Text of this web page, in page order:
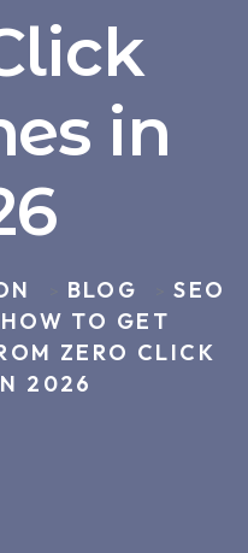
in
BLOG
SEO
HOW TO GET
ZERO CLICK
2026